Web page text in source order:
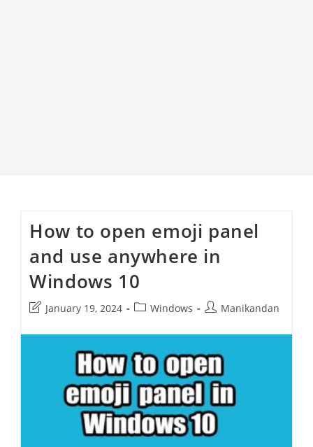
How to open emoji panel
and use anywhere in
Windows 10
Post
modified:
January 19, 2024
PostWindows
PostManikandan